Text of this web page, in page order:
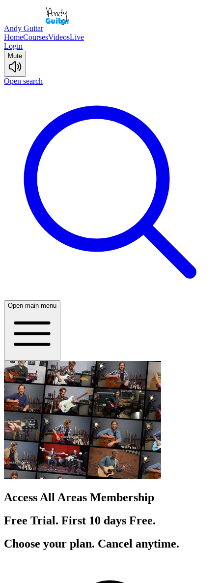
Andy Guitar
HomeCoursesVideosLive
Login
Mute
Open search
Open main menu
Access All Areas Membership
Free Trial. First 10 days Free.
Choose your plan. Cancel anytime.